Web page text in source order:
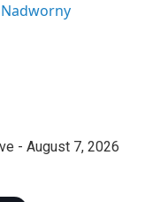
- August 7, 2026